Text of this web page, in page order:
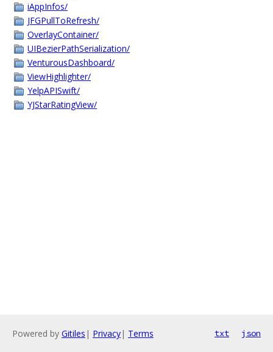
iAppInfos/
JFGPullToRefresh/
OverlayContainer/
UIBezierPathSerialization/
VenturousDashboard/
ViewHighlighter/
YelpAPISwift/
YJStarRatingView/
Powered by Gitiles | Privacy| Terms txt json